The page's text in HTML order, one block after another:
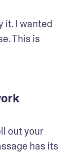
it. I wanted
This is
out your
has its